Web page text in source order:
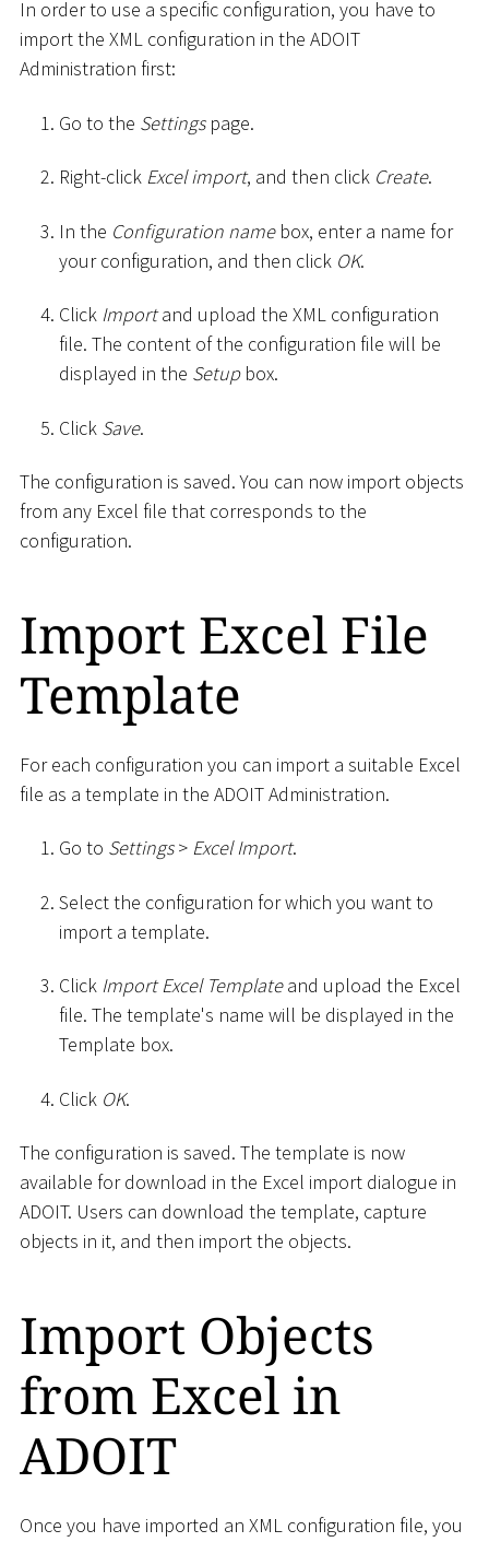
In order to use a specific configuration, you have to
import the XML configuration in the ADOIT
Administration first:
Go to the Settingspage.
Right-click Excel import, and then click Create.
In the Configuration namebox, enter a name for
your configuration, and then click OK.
Click Importand upload the XML configuration
file. The content of the configuration file will be
displayed in the Setupbox.
Click Save.
The configuration is saved. You can now import objects
from any Excel file that corresponds to the
configuration.
Import Excel File
Template
For each configuration you can import a suitable Excel
file as a template in the ADOIT Administration.
Go to Settings > Excel Import.
Select the configuration for which you want to
import a template.
Click Import Excel Templateand upload the Excel
file. The template's name will be displayed in the
Template box.
Click OK.
The configuration is saved. The template is now
available for download in the Excel import dialogue in
ADOIT. Users can download the template, capture
objects in it, and then import the objects.
Import Objects
from Excel in
ADOIT
Once you have imported an XML configuration file, you